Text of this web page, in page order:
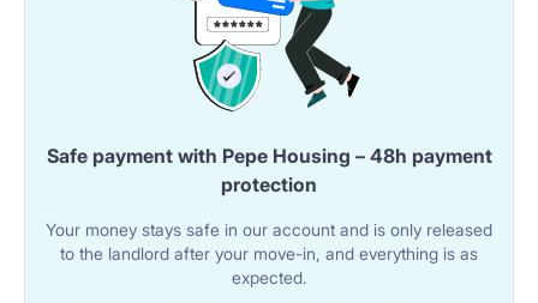
PLACE (FURNITURE, APPLIANCES)
The Lessor can get for the tenants an additional bed
upon previous request (single bed or sofa-beds).
The tenants can get the following appliances upon
previous request: kettle, water boiler, coffee maker,
Safe payment with Pepe Housing – 48h payment
protection
Your money stays safe in our account and is only released
to the landlord after your move-in, and everything is as
expected.